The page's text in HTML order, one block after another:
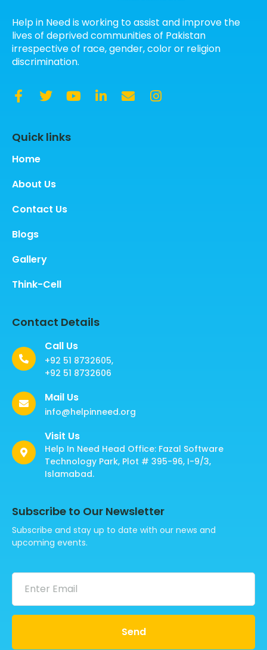
Help in Need is working to assist and improve the
lives of deprived communities of Pakistan
irrespective of race, gender, color or religion
discrimination.
Quick links
Home
About Us
Contact Us
Blogs
Gallery
Think-Cell
Contact Details
Call Us
+92 51 8732605,
+92 51 8732606
Mail Us
info@helpinneed.org
Visit Us
Help In Need Head Office: Fazal Software
Technology Park, Plot # 395-96, I-9/3,
Islamabad.
Subscribe to Our Newsletter
Subscribe and stay up to date with our news and
upcoming events.
Send